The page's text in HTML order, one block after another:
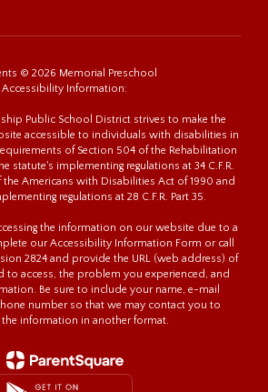
© 2026 Memorial Preschool
Accessibility Information:
Public School District strives to make the
accessible to individuals with disabilities in
of Section 504 of the Rehabilitation
statute's implementing regulations at 34 C.F.R.
the Americans with Disabilities Act of 1990 and
regulations at 28 C.F.R. Part 35.
the information on our website due to a
our Accessibility Information Form or call
2824 and provide the URL (web address) of
to access, the problem you experienced, and
Be sure to include your name, e-mail
number so that we may contact you to
information in another format.